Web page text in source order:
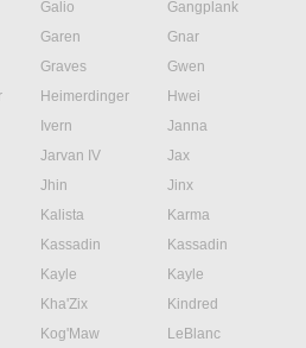
Galio
Gangplank
Garen
Gnar
Graves
Gwen
Heimerdinger
Hwei
Ivern
Janna
Jarvan IV
Jax
Jhin
Jinx
Kalista
Karma
Kassadin
Kassadin
Kayle
Kayle
Kha'Zix
Kindred
Kog'Maw
LeBlanc